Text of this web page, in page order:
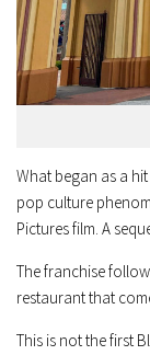
What began as a
pop culture
Pictures film. A
The franchise
restaurant that
This is not the first